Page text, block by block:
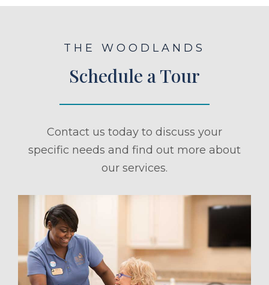
THE WOODLANDS
Schedule a Tour
Contact us today to discuss your
specific needs and find out more about
our services.